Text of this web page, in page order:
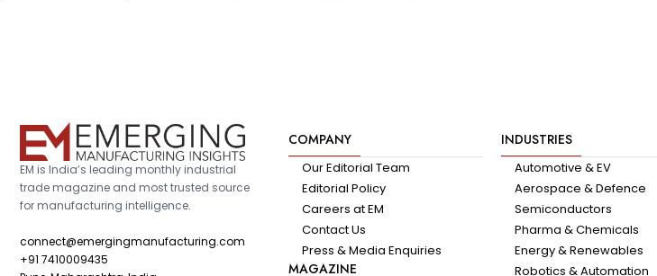
EM is India’s leading monthly industrial
trade magazine and most trusted source
for manufacturing intelligence.
connect@emergingmanufacturing.com
+91 7410009435
COMPANY
Our Editorial Team
Editorial Policy
Careers at EM
Contact Us
Press & Media Enquiries
MAGAZINE
INDUSTRIES
Automotive & EV
Aerospace & Defence
Semiconductors
Pharma & Chemicals
Energy & Renewables
Robotics & Automation